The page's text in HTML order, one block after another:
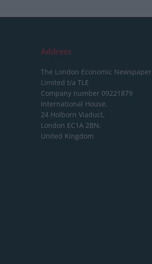
Address
The London Economic Newspaper
Limited t/a TLE
Company number 09221879
International House,
24 Holborn Viaduct,
London EC1A 2BN,
United Kingdom